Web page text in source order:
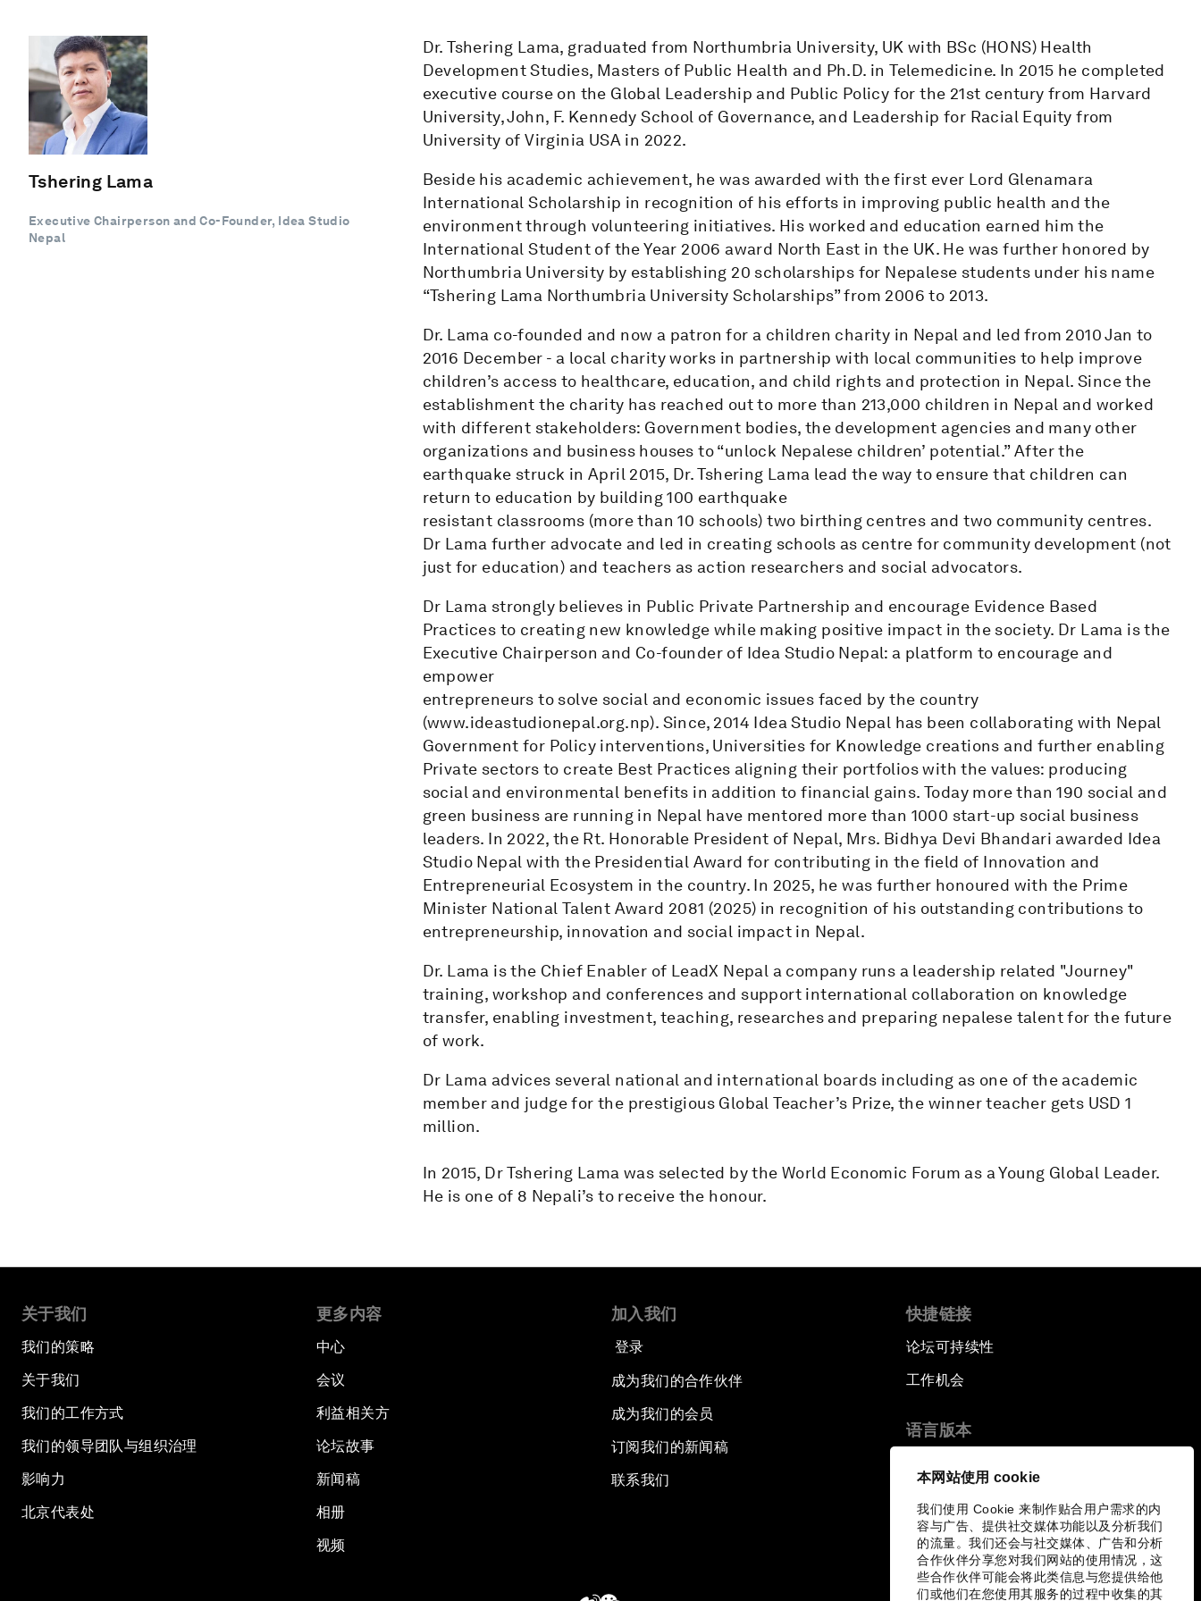
本网站使用 cookie
我们使用 Cookie 来制作贴合用户需求的内
容与广告、提供社交媒体功能以及分析我们
的流量。我们还会与社交媒体、广告和分析
合作伙伴分享您对我们网站的使用情况，这
些合作伙伴可能会将此类信息与您提供给他
们或他们在您使用其服务的过程中收集的其
Tshering Lama
Executive Chairperson and Co-Founder, Idea Studio
Nepal
Dr. Tshering Lama, graduated from Northumbria University, UK with BSc (HONS) Health
Development Studies, Masters of Public Health and Ph.D. in Telemedicine. In 2015 he completed
executive course on the Global Leadership and Public Policy for the 21st century from Harvard
University, John, F. Kennedy School of Governance, and Leadership for Racial Equity from
University of Virginia USA in 2022.
Beside his academic achievement, he was awarded with the first ever Lord Glenamara
International Scholarship in recognition of his efforts in improving public health and the
environment through volunteering initiatives. His worked and education earned him the
International Student of the Year 2006 award North East in the UK. He was further honored by
Northumbria University by establishing 20 scholarships for Nepalese students under his name
“Tshering Lama Northumbria University Scholarships” from 2006 to 2013.
Dr. Lama co-founded and now a patron for a children charity in Nepal and led from 2010 Jan to
2016 December - a local charity works in partnership with local communities to help improve
children’s access to healthcare, education, and child rights and protection in Nepal. Since the
establishment the charity has reached out to more than 213,000 children in Nepal and worked
with different stakeholders: Government bodies, the development agencies and many other
organizations and business houses to “unlock Nepalese children’ potential.” After the
earthquake struck in April 2015, Dr. Tshering Lama lead the way to ensure that children can
return to education by building 100 earthquake
resistant classrooms (more than 10 schools) two birthing centres and two community centres.
Dr Lama further advocate and led in creating schools as centre for community development (not
just for education) and teachers as action researchers and social advocators.
Dr Lama strongly believes in Public Private Partnership and encourage Evidence Based
Practices to creating new knowledge while making positive impact in the society. Dr Lama is the
Executive Chairperson and Co-founder of Idea Studio Nepal: a platform to encourage and
empower
entrepreneurs to solve social and economic issues faced by the country
(www.ideastudionepal.org.np). Since, 2014 Idea Studio Nepal has been collaborating with Nepal
Government for Policy interventions, Universities for Knowledge creations and further enabling
Private sectors to create Best Practices aligning their portfolios with the values: producing
social and environmental benefits in addition to financial gains. Today more than 190 social and
green business are running in Nepal have mentored more than 1000 start-up social business
leaders. In 2022, the Rt. Honorable President of Nepal, Mrs. Bidhya Devi Bhandari awarded Idea
Studio Nepal with the Presidential Award for contributing in the field of Innovation and
Entrepreneurial Ecosystem in the country. In 2025, he was further honoured with the Prime
Minister National Talent Award 2081 (2025) in recognition of his outstanding contributions to
entrepreneurship, innovation and social impact in Nepal.
Dr. Lama is the Chief Enabler of LeadX Nepal a company runs a leadership related "Journey"
training, workshop and conferences and support international collaboration on knowledge
transfer, enabling investment, teaching, researches and preparing nepalese talent for the future
of work.
Dr Lama advices several national and international boards including as one of the academic
member and judge for the prestigious Global Teacher’s Prize, the winner teacher gets USD 1
million.
In 2015, Dr Tshering Lama was selected by the World Economic Forum as a Young Global Leader.
He is one of 8 Nepali’s to receive the honour.
关于我们
我们的策略
关于我们
我们的工作方式
我们的领导团队与组织治理
影响力
北京代表处
更多内容
中心
会议
利益相关方
论坛故事
新闻稿
相册
视频
加入我们
登录
成为我们的合作伙伴
成为我们的会员
订阅我们的新闻稿
联系我们
快捷链接
论坛可持续性
工作机会
语言版本